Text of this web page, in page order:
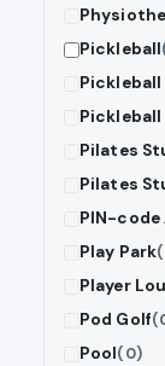
Pickleball
Pilates
Pilates
PIN-code
Play Park
Player
Pod Golf
Pool(0)